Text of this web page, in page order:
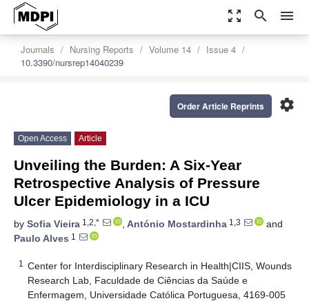
zoom_out_map search menu
Journals Nursing Reports Volume 14
Issue 4
10.3390/nursrep14040239
settings
Order Article Reprints
Open Access Article
Unveiling the Burden: A Six-Year
Retrospective Analysis of Pressure
Ulcer Epidemiology in a ICU
by Sofia Vieira 1,2,* , António Mostardinha 1,3
and
Paulo Alves 1
1
Center for Interdisciplinary Research in Health|CIIS, Wounds
Research Lab, Faculdade de Ciências da Saúde e
Enfermagem, Universidade Católica Portuguesa, 4169-005